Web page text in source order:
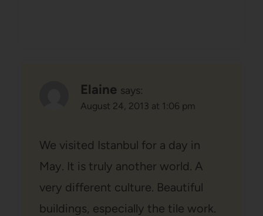
Elaine says:
August 24, 2013 at 1:06 pm
We visited Istanbul for a day in
May. It is truly another world. A
very different culture. Beautiful
buildings, especially the tile work.